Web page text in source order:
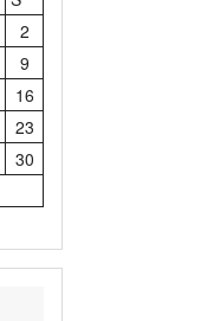
2
9
16
23
30